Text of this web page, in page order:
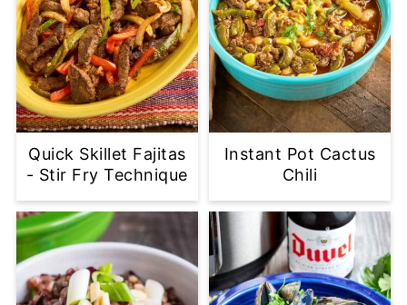
Quick Skillet Fajitas
- Stir Fry Technique
Instant Pot Cactus
Chili